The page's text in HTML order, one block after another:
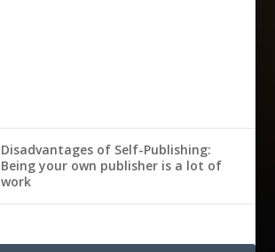
Disadvantages of Self-Publishing:
Being your own publisher is a lot of
work